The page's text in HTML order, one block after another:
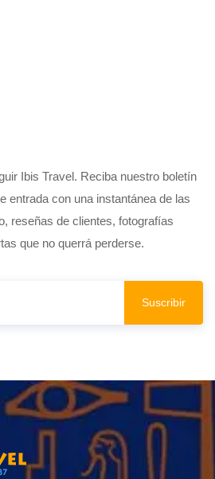
Ibis Travel. Reciba nuestro boletín
entrada con una instantánea de las
reseñas de clientes, fotografías
que no querrá perderse.
Suscribir